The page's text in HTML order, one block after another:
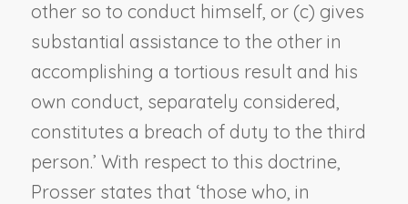
other so to conduct himself, or (c) gives
substantial assistance to the other in
accomplishing a tortious result and his
own conduct, separately considered,
constitutes a breach of duty to the third
person.’ With respect to this doctrine,
Prosser states that ‘those who, in